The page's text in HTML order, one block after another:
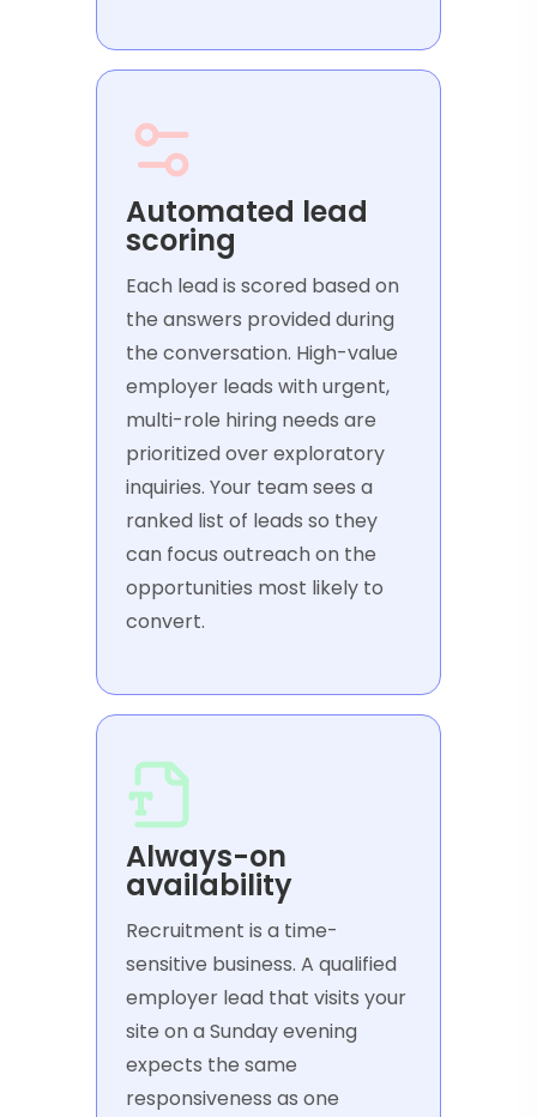
Automated lead
scoring
Each lead is scored based on
the answers provided during
the conversation. High-value
employer leads with urgent,
multi-role hiring needs are
prioritized over exploratory
inquiries. Your team sees a
ranked list of leads so they
can focus outreach on the
opportunities most likely to
convert.
Always-on
availability
Recruitment is a time-
sensitive business. A qualified
employer lead that visits your
site on a Sunday evening
expects the same
responsiveness as one